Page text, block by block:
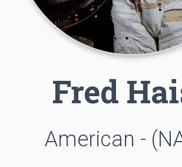
Fred
American -